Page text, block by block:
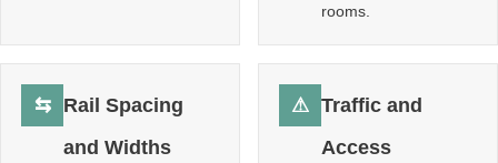
rooms.
⇆
Rail Spacing
and Widths
⚠ Traffic and
Access